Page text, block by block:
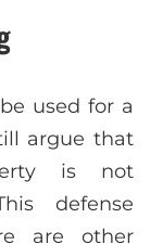
used for a
argue that
is not
defense
are other